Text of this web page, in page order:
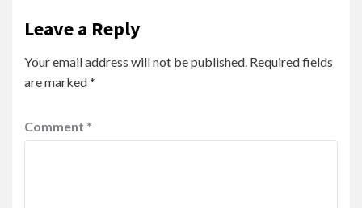
Leave a Reply
Your email address will not be published. Required fields
are marked*
Comment *